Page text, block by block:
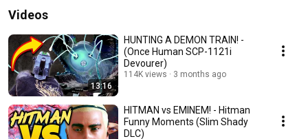
Videos
13:16
HUNTING A DEMON TRAIN! -
(Once Human SCP-1121i
Devourer)
114K views 3 months ago
HITMAN vs EMINEM! - Hitman
Funny Moments (Slim Shady
DLC)